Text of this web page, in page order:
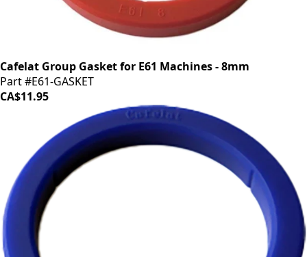
Cafelat Group Gasket for E61 Machines - 8mm
Part #E61-GASKET
CA$11.95